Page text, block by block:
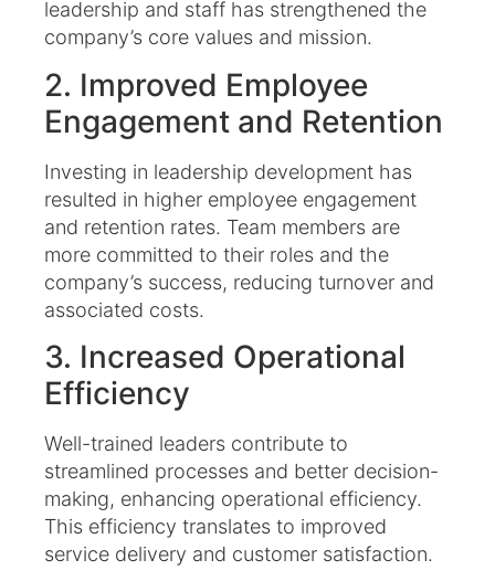
leadership and staff has strengthened the
company’s core values and mission.​
2. Improved Employee
Engagement and Retention
Investing in leadership development has
resulted in higher employee engagement
and retention rates. Team members are
more committed to their roles and the
company’s success, reducing turnover and
associated costs.​
3. Increased Operational
Efficiency
Well-trained leaders contribute to
streamlined processes and better decision-
making, enhancing operational efficiency.
This efficiency translates to improved
service delivery and customer satisfaction.​